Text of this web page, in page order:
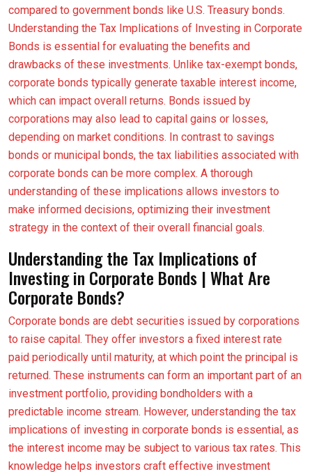
compared to government bonds like U.S. Treasury bonds.
Understanding the Tax Implications of Investing in Corporate
Bonds is essential for evaluating the benefits and
drawbacks of these investments. Unlike tax-exempt bonds,
corporate bonds typically generate taxable interest income,
which can impact overall returns. Bonds issued by
corporations may also lead to capital gains or losses,
depending on market conditions. In contrast to savings
bonds or municipal bonds, the tax liabilities associated with
corporate bonds can be more complex. A thorough
understanding of these implications allows investors to
make informed decisions, optimizing their investment
strategy in the context of their overall financial goals.
Understanding the Tax Implications of
Investing in Corporate Bonds | What Are
Corporate Bonds?
Corporate bonds are debt securities issued by corporations
to raise capital. They offer investors a fixed interest rate
paid periodically until maturity, at which point the principal is
returned. These instruments can form an important part of an
investment portfolio, providing bondholders with a
predictable income stream. However, understanding the tax
implications of investing in corporate bonds is essential, as
the interest income may be subject to various tax rates. This
knowledge helps investors craft effective investment